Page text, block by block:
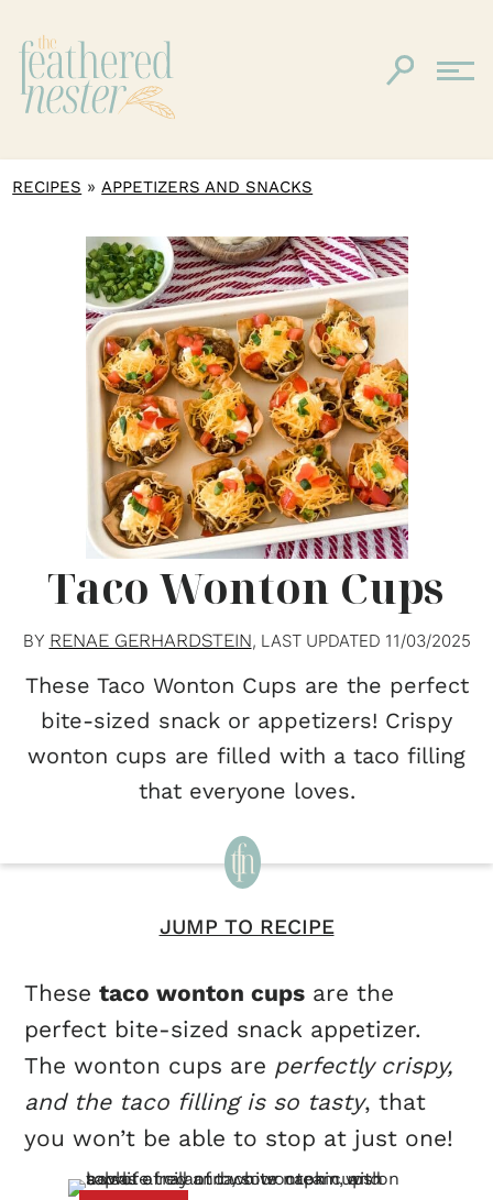
RECIPES »APPETIZERS AND SNACKS
Taco Wonton Cups
BY RENAE GERHARDSTEIN, LAST UPDATED 11/03/2025
These Taco Wonton Cups are the perfect
bite-sized snack or appetizers! Crispy
wonton cups are filled with a taco filling
that everyone loves.
JUMP TO RECIPE
Thesetaco wonton cups are the
perfect bite-sized snack appetizer.
The wonton cups are perfectly crispy,
and the taco filling is so tasty, that
you won’t be able to stop at just one!